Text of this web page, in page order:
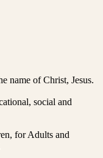
name of Christ, Jesus.
social and
for Adults and